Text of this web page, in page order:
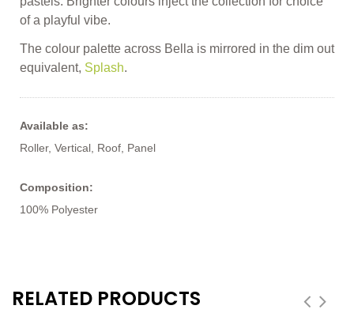
of a playful vibe.
The colour palette across Bella is mirrored in the dim out
equivalent, Splash.
Available as:
Roller, Vertical, Roof, Panel
Composition:
100% Polyester
RELATED PRODUCTS